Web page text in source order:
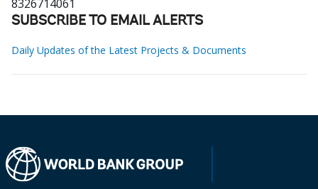
8326714061
SUBSCRIBE TO EMAIL ALERTS
Daily Updates of the Latest Projects & Documents